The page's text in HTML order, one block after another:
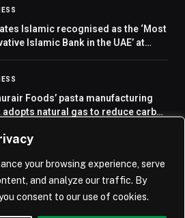
your browsing experience, serve
and analyze our traffic. By
consent to our use of cookies.
Islamic recognised as the ‘Most
Islamic Bank in the UAE’ at
Foods’ pasta manufacturing
adopts natural gas to reduce carbon
Saudi Journal.